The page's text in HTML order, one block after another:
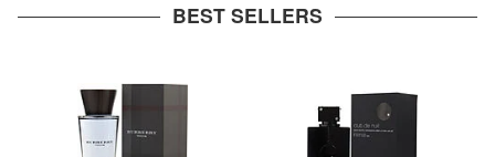
BEST SELLERS